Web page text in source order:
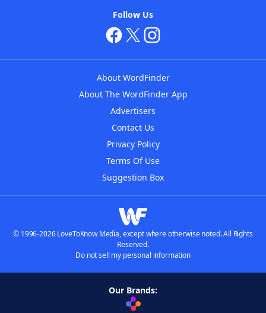
Follow Us
About WordFinder
About The WordFinder App
Advertisers
Contact Us
Privacy Policy
Terms Of Use
Suggestion Box
© 1996-2026 LoveToKnow Media, except where otherwise noted. All Rights
Reserved.
Do not sell my personal information
Our Brands: